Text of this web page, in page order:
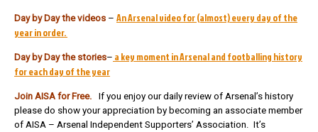
Day by Day the videos – An Arsenal video for (almost) every day of the
year in order.
Day by Day the stories– a key moment in Arsenal and footballing history
for each day of the year
Join AISA for Free.
If you enjoy our daily review of Arsenal’s history
please do show your appreciation by becoming an associate member
of AISA – Arsenal Independent Supporters’ Association. It’s